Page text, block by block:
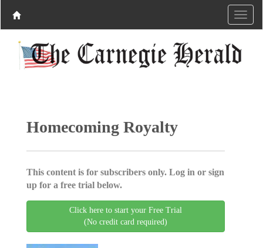
Homecoming Royalty
This content is for subscribers only. Log in or sign
up for a free trial below.
Click here to start your Free Trial
(No credit card required)